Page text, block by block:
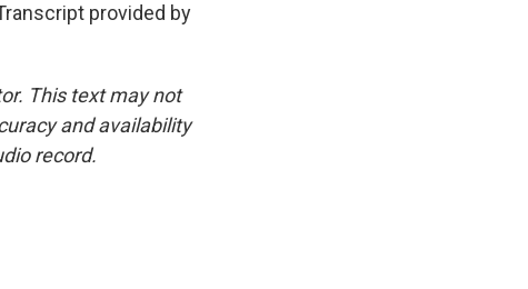
Transcript provided by
This text may not
and availability
record.